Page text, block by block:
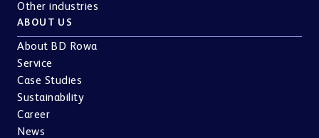
Other industries
ABOUT US
About BD Rowa
Service
Case Studies
Sustainability
Career
News